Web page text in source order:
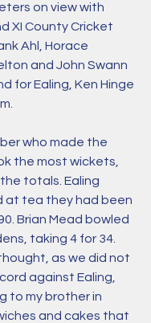
on view with
XI County Cricket
Ahl, Horace
and John Swann
for Ealing, Ken Hinge
who made the
the most wickets,
totals. Ealing
at tea they had been
Brian Mead bowled
taking 4 for 34.
as we did not
against Ealing,
to my brother in
and cakes that